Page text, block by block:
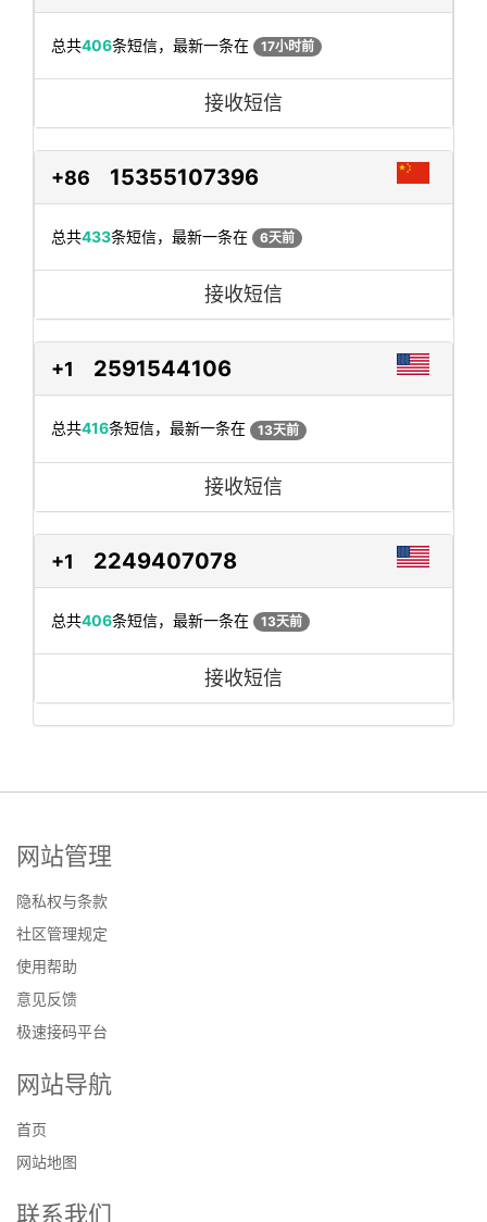
总共406条短信，最新一条在 17小时前
接收短信
+86 15355107396
总共433条短信，最新一条在 6天前
接收短信
+1 2591544106
总共416条短信，最新一条在 13天前
接收短信
+1 2249407078
总共406条短信，最新一条在 13天前
接收短信
网站管理
隐私权与条款
社区管理规定
使用帮助
意见反馈
极速接码平台
网站导航
首页
网站地图
联系我们